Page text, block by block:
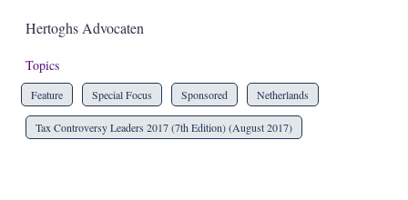
Hertoghs Advocaten
Topics
Feature Special Focus Sponsored Netherlands
Tax Controversy Leaders 2017 (7th Edition) (August 2017)